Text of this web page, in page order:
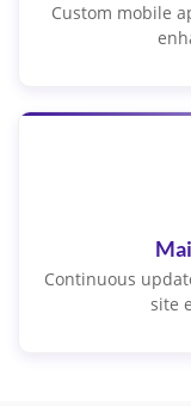
Custom mobile
Continuous
site